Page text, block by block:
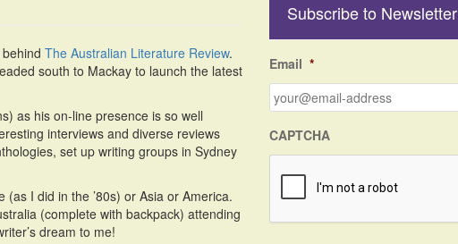
The Australian Literature Review.
south to Mackay to launch the latest
as his on-line presence is so well
interviews and diverse reviews
set up writing groups in Sydney
I did in the ’80s) or Asia or America.
(complete with backpack) attending
dream to me!
h
o
r
:
Subscribe to Newsletter
Email *
CAPTCHA